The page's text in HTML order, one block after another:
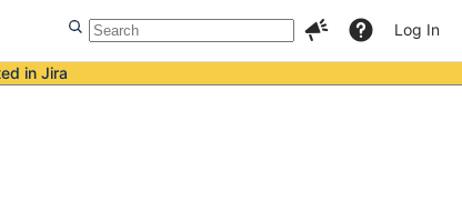
Log In
in Jira